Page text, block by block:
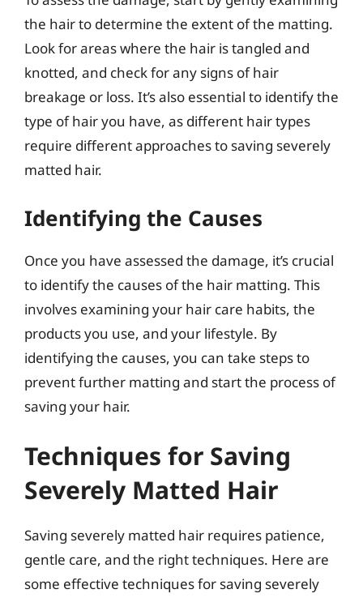
the hair to determine the extent of the matting.
Look for areas where the hair is tangled and
knotted, and check for any signs of hair
breakage or loss. It’s also essential to identify the
type of hair you have, as different hair types
require different approaches to saving severely
matted hair.
Identifying the Causes
Once you have assessed the damage, it’s crucial
to identify the causes of the hair matting. This
involves examining your hair care habits, the
products you use, and your lifestyle. By
identifying the causes, you can take steps to
prevent further matting and start the process of
saving your hair.
Techniques for Saving
Severely Matted Hair
Saving severely matted hair requires patience,
gentle care, and the right techniques. Here are
some effective techniques for saving severely